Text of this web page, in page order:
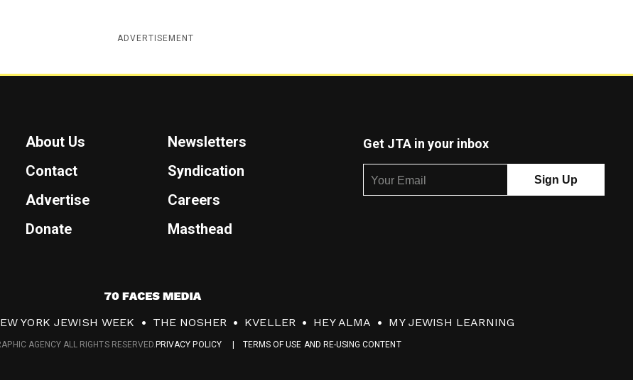
ADVERTISEMENT
About Us
Newsletters
Contact
Syndication
Advertise
Careers
Donate
Masthead
Get JTA in your inbox
7
0
F
YORK JEWISH WEEK THE NOSHER KVELLER HEY ALMA MY JEWISH LEARNING
PRIVACY POLICY TERMS OF USE AND RE-USING CONTENT
AGENCY ALL RIGHTS RESERVED.